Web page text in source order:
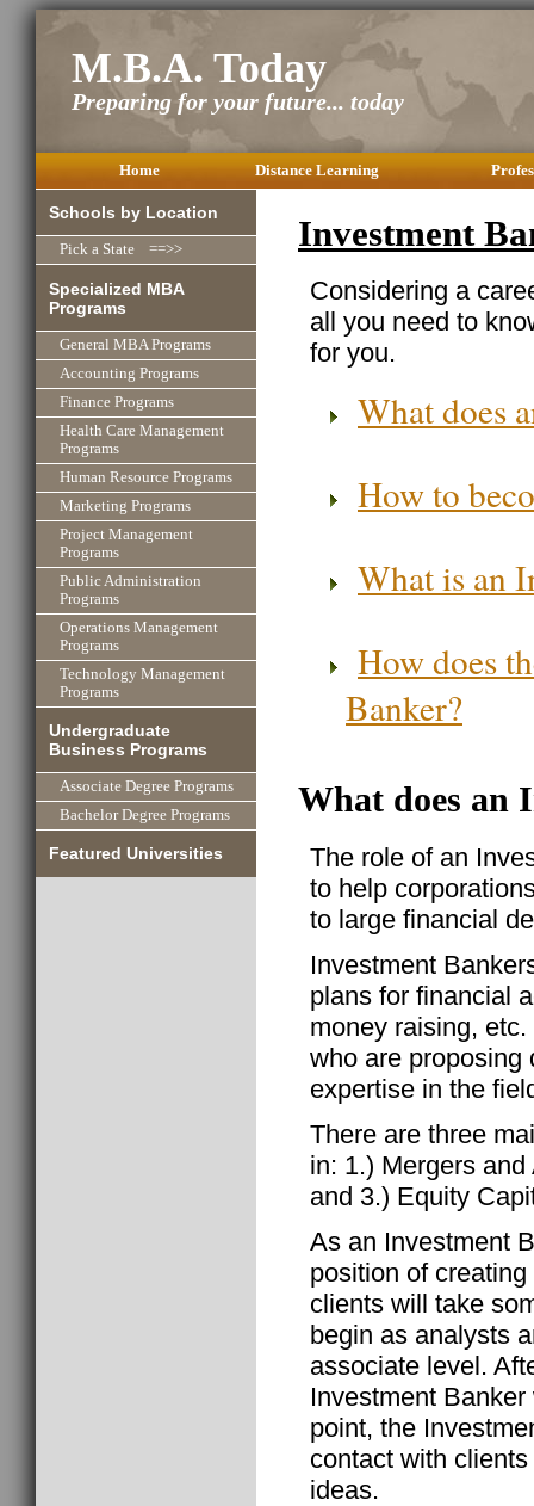
M.B.A. Today
Preparing for your future... today
Home Distance Learning
Schools by Location
Pick a State ==>>
Specialized MBA
Programs
General MBA Programs
Accounting Programs
Finance Programs
Health Care Management
Programs
Human Resource Programs
Marketing Programs
Project Management
Programs
Public Administration
Programs
Operations Management
Programs
Technology Management
Programs
Undergraduate
Business Programs
Associate Degree Programs
Bachelor Degree Programs
Featured Universities
Investment
Considering a
all you need to
for you.
What does
How to
What is an
How does
Banker?
What does an
The role of an
to help
to large financial
Investment
plans for financial
money raising,
who are proposing
expertise in the
There are three
in: 1.) Mergers
and 3.) Equity
As an Investment
position of
clients will take
begin as analysts
associate level.
Investment
point, the
contact with
ideas.